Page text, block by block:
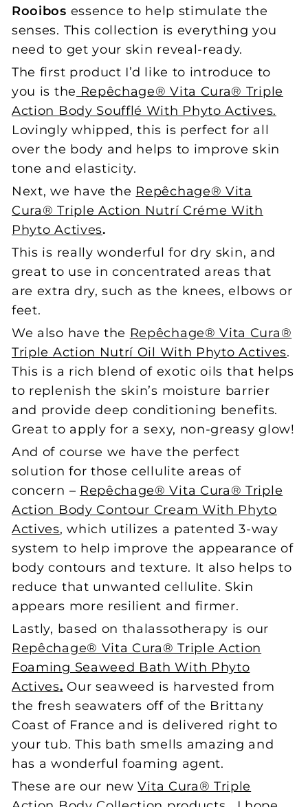
Rooibos essence to help stimulate the
senses. This collection is everything you
need to get your skin reveal-ready.
The first product I’d like to introduce to
you is the Repêchage® Vita Cura® Triple
Action Body Soufflé With Phyto Actives.
Lovingly whipped, this is perfect for all
over the body and helps to improve skin
tone and elasticity.
Next, we have the Repêchage® Vita
Cura® Triple Action Nutrí Créme With
Phyto Actives.
This is really wonderful for dry skin, and
great to use in concentrated areas that
are extra dry, such as the knees, elbows or
feet.
We also have the Repêchage® Vita Cura®
Triple Action Nutrí Oil With Phyto Actives.
This is a rich blend of exotic oils that helps
to replenish the skin’s moisture barrier
and provide deep conditioning benefits.
Great to apply for a sexy, non-greasy glow!
And of course we have the perfect
solution for those cellulite areas of
concern – Repêchage® Vita Cura® Triple
Action Body Contour Cream With Phyto
Actives, which utilizes a patented 3-way
system to help improve the appearance of
body contours and texture. It also helps to
reduce that unwanted cellulite. Skin
appears more resilient and firmer.
Lastly, based on thalassotherapy is our
Repêchage® Vita Cura® Triple Action
Foaming Seaweed Bath With Phyto
Actives. Our seaweed is harvested from
the fresh seawaters off of the Brittany
Coast of France and is delivered right to
your tub. This bath smells amazing and
has a wonderful foaming agent.
These are our new Vita Cura® Triple